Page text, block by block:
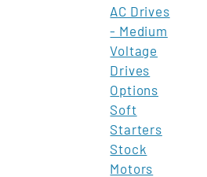
AC Drives
- Medium
Voltage
Drives
Options
Soft
Starters
Stock
Motors